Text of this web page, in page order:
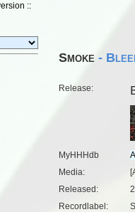
::
Smoke -
Release:
MyHHHdb
Media:
Released:
Recordlabel: